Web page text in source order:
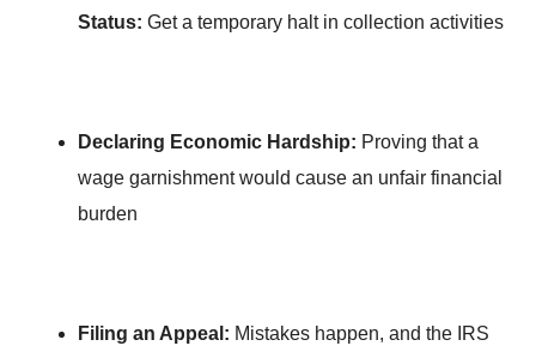
Status: Get a temporary halt in collection activities
Declaring Economic Hardship: Proving that a
wage garnishment would cause an unfair financial
burden
Filing an Appeal: Mistakes happen, and the IRS